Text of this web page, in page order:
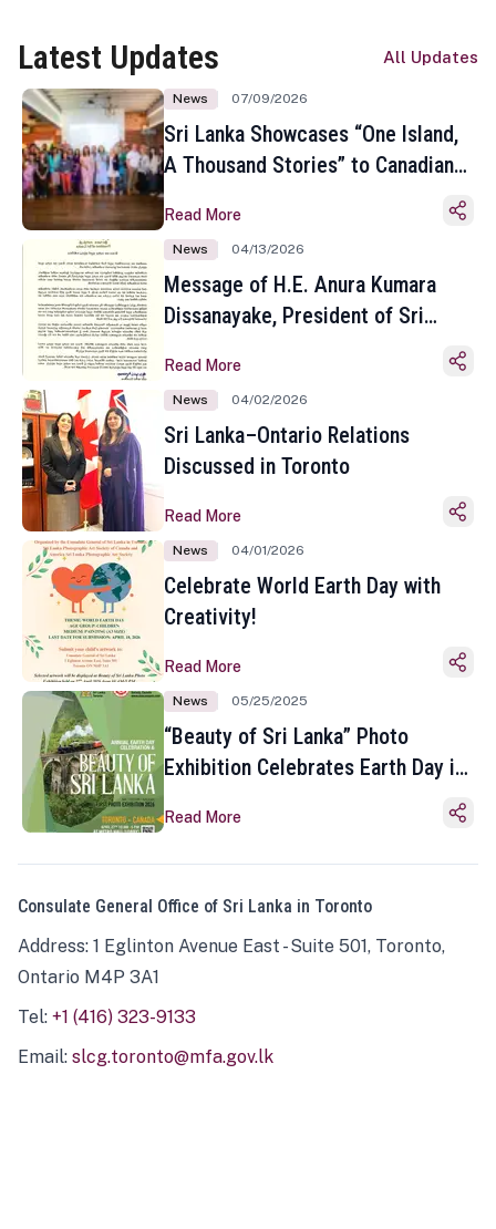
Latest Updates All Updates
News 07/09/2026
Sri Lanka Showcases “One Island,
A Thousand Stories” to Canadian
Toronto
Read More
News 04/13/2026
Message of H.E. Anura Kumara
Dissanayake, President of Sri
Sinhala and Tamil New Year
Read More
News 04/02/2026
Sri Lanka–Ontario Relations
Discussed in Toronto
Read More
News 04/01/2026
Celebrate World Earth Day with
Creativity!
Read More
News 05/25/2025
“Beauty of Sri Lanka” Photo
Exhibition Celebrates Earth Day in
Read More
Consulate General Office of Sri Lanka in Toronto
Address: 1 Eglinton Avenue East - Suite 501, Toronto,
Ontario M4P 3A1
Tel: +1 (416) 323-9133
Email: slcg.toronto@mfa.gov.lk